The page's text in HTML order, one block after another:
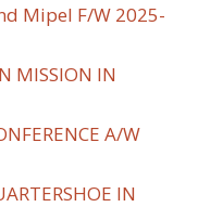
Mipel F/W 2025-
MISSION IN
A/W
IN